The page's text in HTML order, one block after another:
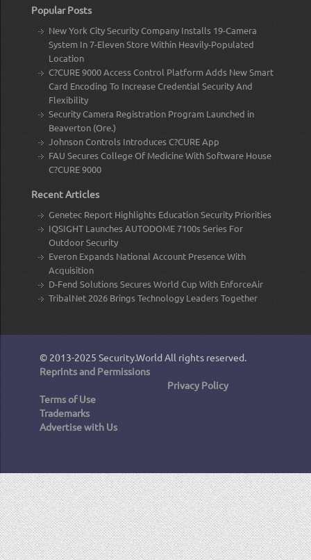
Popular Posts
New York City Security Company Installs 19-Camera
System In 7-Eleven Store Within Heavily-Populated
Location
C?CURE 9000 Access Control Platform Adds New Smart
Card Encoding To Increase Credential Security And
Flexibility
Security Camera Registration Program Launched in
Beaverton (Ore.)
Johnson Controls Introduces C?CURE App
FAU Secures College Of Medicine With Software House
C?CURE 9000
Recent Articles
Genetec Report Highlights Education Security Priorities
IQSIGHT Launches AUTODOME 7100s Series For
Outdoor Security
Everon Expands National Account Presence With
Acquisition
D-Fend Solutions Secures World Cup With EnforceAir
TribalNet 2026 Brings Technology Leaders Together
© 2013-2025 Security.World All rights reserved.
Reprints and Permissions
Privacy Policy
Terms of Use
Trademarks
Advertise with Us